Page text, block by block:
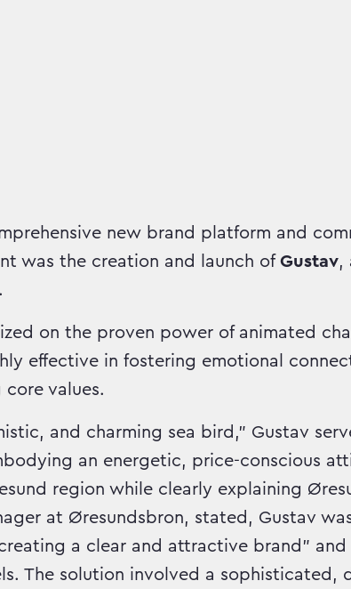
new brand platform and
was the creation and launch of Gustav,
on the proven power of animated
effective in fostering emotional
values.
and charming sea bird," Gustav
an energetic, price-conscious
region while clearly explaining
at Øresundsbron, stated, Gustav
a clear and attractive brand" and
The solution involved a sophisticated,